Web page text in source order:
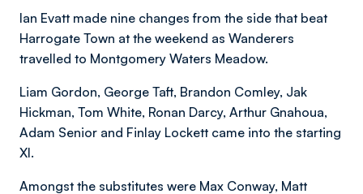
Ian Evatt made nine changes from the side that beat
Harrogate Town at the weekend as Wanderers
travelled to Montgomery Waters Meadow.
Liam Gordon, George Taft, Brandon Comley, Jak
Hickman, Tom White, Ronan Darcy, Arthur Gnahoua,
Adam Senior and Finlay Lockett came into the starting
XI.
Amongst the substitutes were Max Conway, Matt